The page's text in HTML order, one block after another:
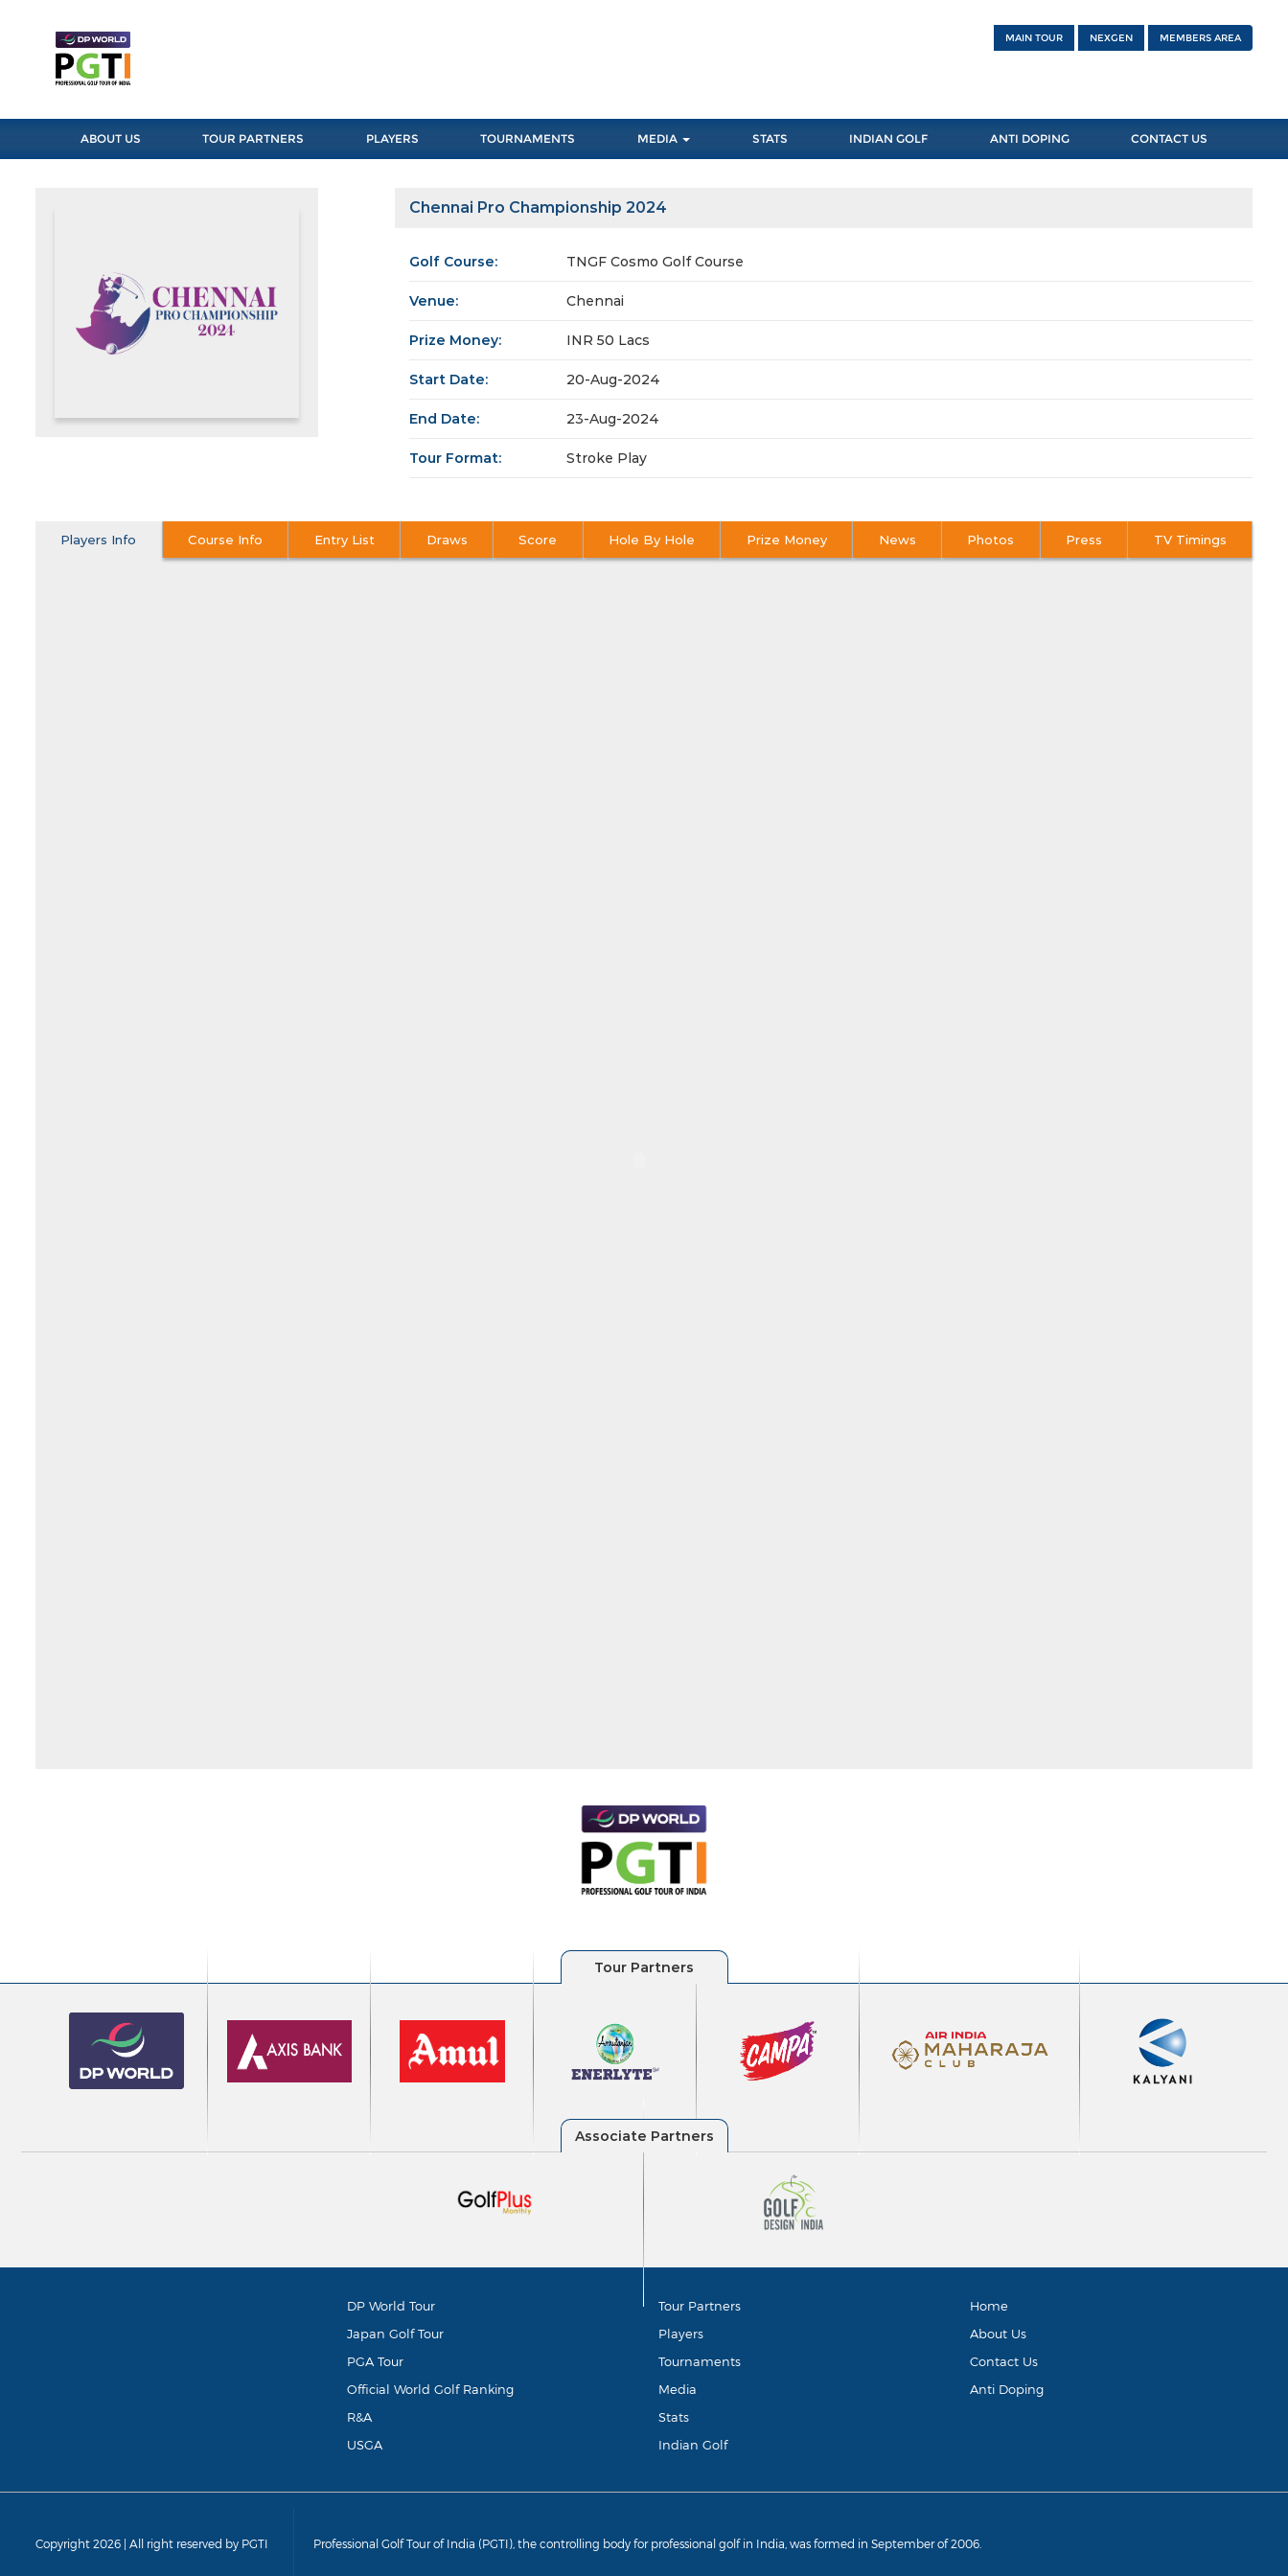
MAIN TOUR NEXGEN MEMBERS AREA
ABOUT US TOUR PARTNERS PLAYERS TOURNAMENTS MEDIA STATS INDIAN GOLF ANTI DOPING CONTACT US
Chennai Pro Championship 2024
Golf Course: TNGF Cosmo Golf Course
Venue: Chennai
Prize Money: INR 50 Lacs
Start Date: 20-Aug-2024
End Date: 23-Aug-2024
Tour Format: Stroke Play
Players Info Course Info Entry List Draws Score Hole By Hole Prize Money News Photos Press TV Timings
DP World Tour
Japan Golf Tour
PGA Tour
Official World Golf Ranking
R&A
USGA
Tour Partners
Players
Tournaments
Media
Stats
Indian Golf
Home
About Us
Contact Us
Anti Doping
Copyright 2026 | All right reserved by PGTI Professional Golf Tour of India (PGTI), the controlling body for professional golf in India, was formed in September of 2006.